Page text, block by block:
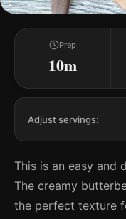
Prep
10m
Adjust servings:
This is an easy and
The creamy
the perfect texture